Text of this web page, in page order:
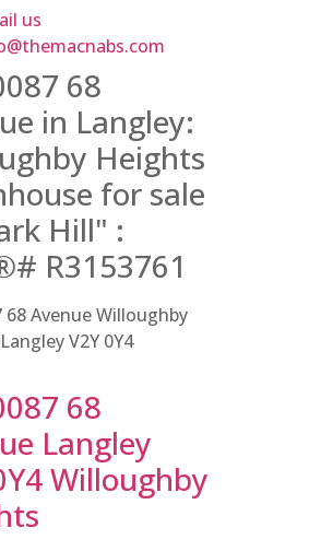
us
68
in Langley:
Heights
for sale
Hill" :
R3153761
68 AvenueWilloughby
LangleyV2Y 0Y4
68
Langley
Willoughby